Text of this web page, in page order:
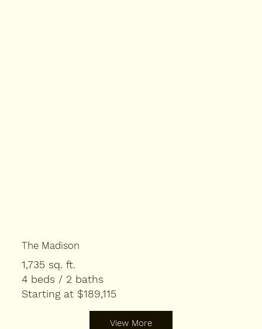
The Madison
1,735 sq. ft.
4 beds / 2 baths
Starting at $189,115
View More